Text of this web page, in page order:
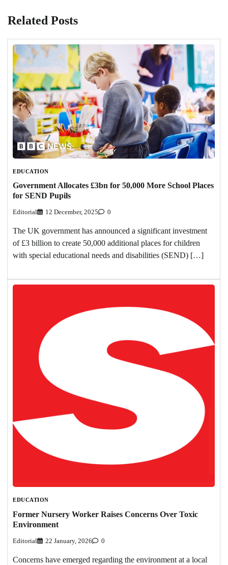
Related Posts
EDUCATION
Government Allocates £3bn for 50,000 More School Places
for SEND Pupils
Editorial 12 December, 2025 0
The UK government has announced a significant investment
of £3 billion to create 50,000 additional places for children
with special educational needs and disabilities (SEND) […]
EDUCATION
Former Nursery Worker Raises Concerns Over Toxic
Environment
Editorial 22 January, 2026 0
Concerns have emerged regarding the environment at a local